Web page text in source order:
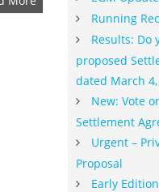
Running
Results: Do
proposed
dated March 4,
New: Vote
Settlement
Urgent –
Proposal
Early